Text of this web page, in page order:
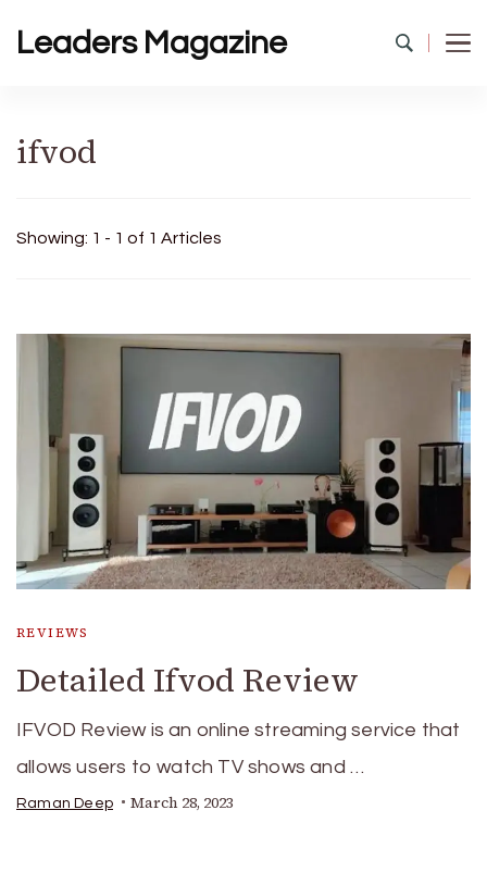
Leaders Magazine
ifvod
Showing: 1 - 1 of 1 Articles
REVIEWS
Detailed Ifvod Review
IFVOD Review is an online streaming service that
allows users to watch TV shows and …
Raman Deep March 28, 2023